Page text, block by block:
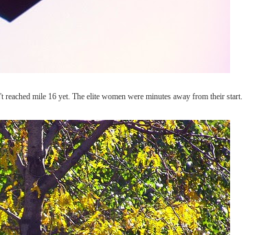
mile 16 yet. The elite women were minutes away from their start.